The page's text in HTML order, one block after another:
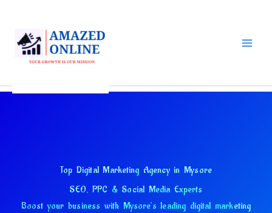
content
Top Digital Marketing Agency in Mysore
SEO, PPC & Social Media Experts
Boost your business with Mysore's leading digital marketing